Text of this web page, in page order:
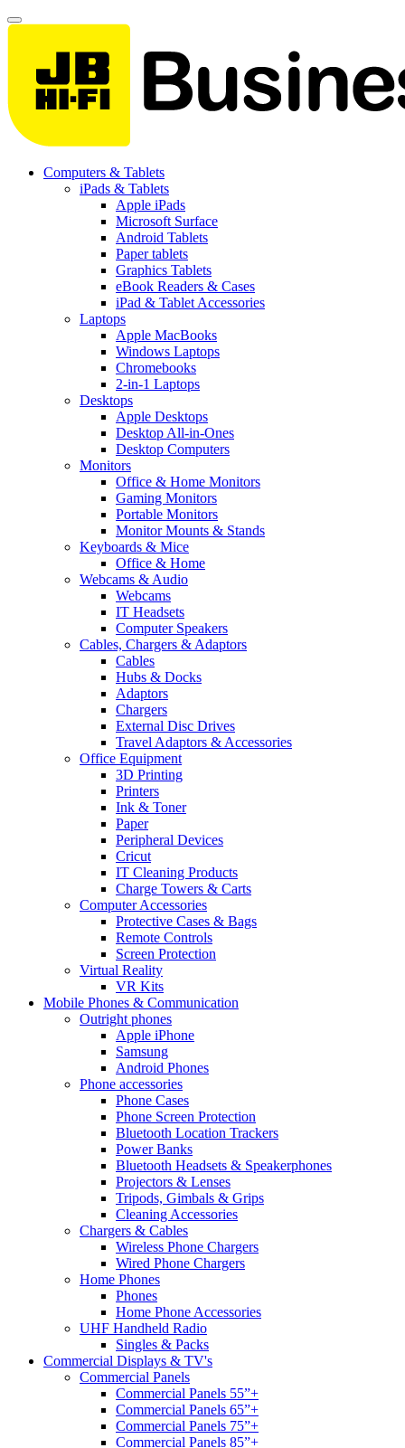
Computers & Tablets
iPads & Tablets
Apple iPads
Microsoft Surface
Android Tablets
Paper tablets
Graphics Tablets
eBook Readers & Cases
iPad & Tablet Accessories
Laptops
Apple MacBooks
Windows Laptops
Chromebooks
2-in-1 Laptops
Desktops
Apple Desktops
Desktop All-in-Ones
Desktop Computers
Monitors
Office & Home Monitors
Gaming Monitors
Portable Monitors
Monitor Mounts & Stands
Keyboards & Mice
Office & Home
Webcams & Audio
Webcams
IT Headsets
Computer Speakers
Cables, Chargers & Adaptors
Cables
Hubs & Docks
Adaptors
Chargers
External Disc Drives
Travel Adaptors & Accessories
Office Equipment
3D Printing
Printers
Ink & Toner
Paper
Peripheral Devices
Cricut
IT Cleaning Products
Charge Towers & Carts
Computer Accessories
Protective Cases & Bags
Remote Controls
Screen Protection
Virtual Reality
VR Kits
Mobile Phones & Communication
Outright phones
Apple iPhone
Samsung
Android Phones
Phone accessories
Phone Cases
Phone Screen Protection
Bluetooth Location Trackers
Power Banks
Bluetooth Headsets & Speakerphones
Projectors & Lenses
Tripods, Gimbals & Grips
Cleaning Accessories
Chargers & Cables
Wireless Phone Chargers
Wired Phone Chargers
Home Phones
Phones
Home Phone Accessories
UHF Handheld Radio
Singles & Packs
Commercial Displays & TV's
Commercial Panels
Commercial Panels 55”+
Commercial Panels 65”+
Commercial Panels 75”+
Commercial Panels 85”+